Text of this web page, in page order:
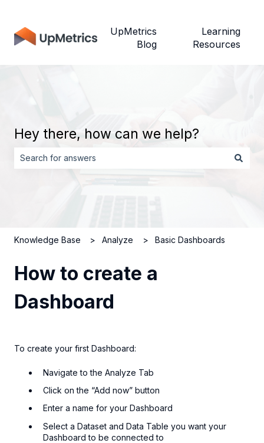
UpMetrics
Blog
Learning
Resources
Hey there, how can we help?
Knowledge Base Analyze Basic Dashboards
How to create a
Dashboard
To create your first Dashboard:
Navigate to the Analyze Tab
Click on the “Add now” button
Enter a name for your Dashboard
Select a Dataset and Data Table you want your
Dashboard to be connected to